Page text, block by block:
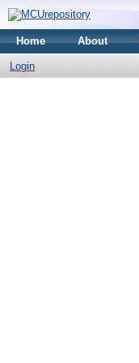
Home About
Login